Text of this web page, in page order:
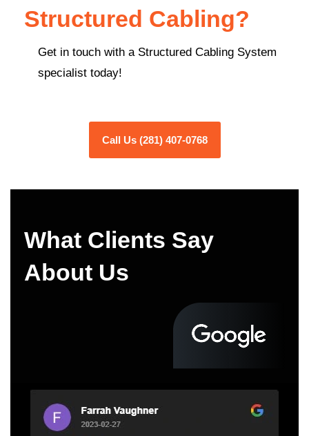
Structured Cabling?
Get in touch with a Structured Cabling System
specialist today!
Call Us (281) 407-0768
What Clients Say
About Us